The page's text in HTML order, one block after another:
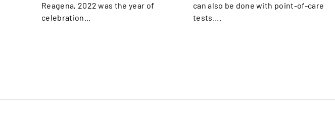
Reagena, 2022 was the year of
celebration...
can also be done with point-of-care
tests....